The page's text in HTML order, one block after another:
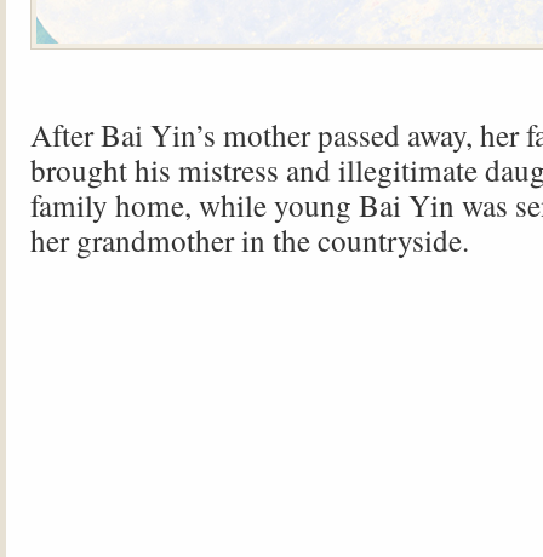
After Bai Yin’s mother passed away, her
brought his mistress and illegitimate
family home, while young Bai Yin was
her grandmother in the countryside.